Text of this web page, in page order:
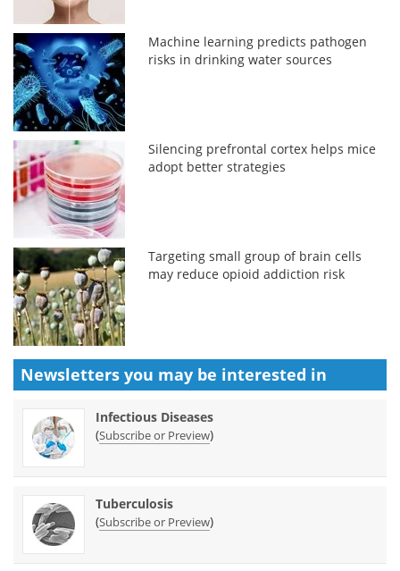
Machine learning predicts pathogen
risks in drinking water sources
Silencing prefrontal cortex helps mice
adopt better strategies
Targeting small group of brain cells
may reduce opioid addiction risk
Newsletters you may be interested in
Infectious Diseases
(Subscribe or Preview)
Tuberculosis
(Subscribe or Preview)